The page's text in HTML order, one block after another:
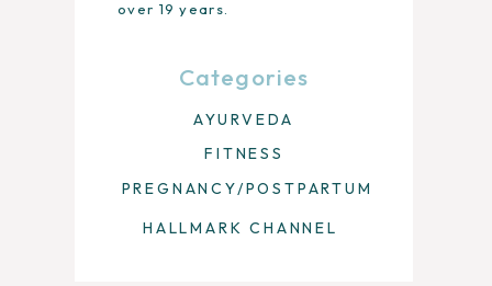
HALLMARK CHANNEL
AYURVEDA
FITNESS
PREGNANCY/POSTPARTUM
Categories
over 19 years.